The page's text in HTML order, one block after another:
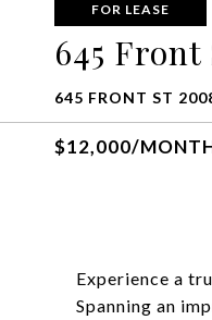
FOR LEASE
645 Front
645 FRONT ST
$12,000/
Experience a
Spanning an